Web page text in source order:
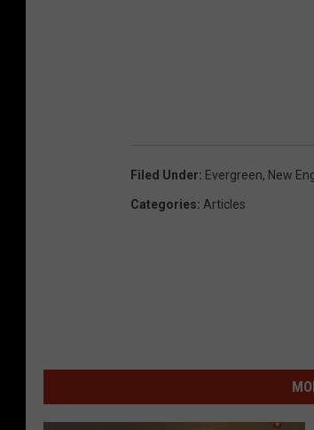
Filed Under: Evergreen, New
Categories: Articles